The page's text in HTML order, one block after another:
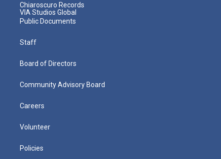
Chiaroscuro Records
VIA Studios Global
Public Documents
Staff
Board of Directors
Community Advisory Board
Careers
Volunteer
Policies